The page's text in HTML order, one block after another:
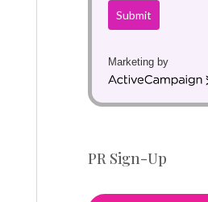
Submit
Marketing by
A
e
a
PR Sign-Up